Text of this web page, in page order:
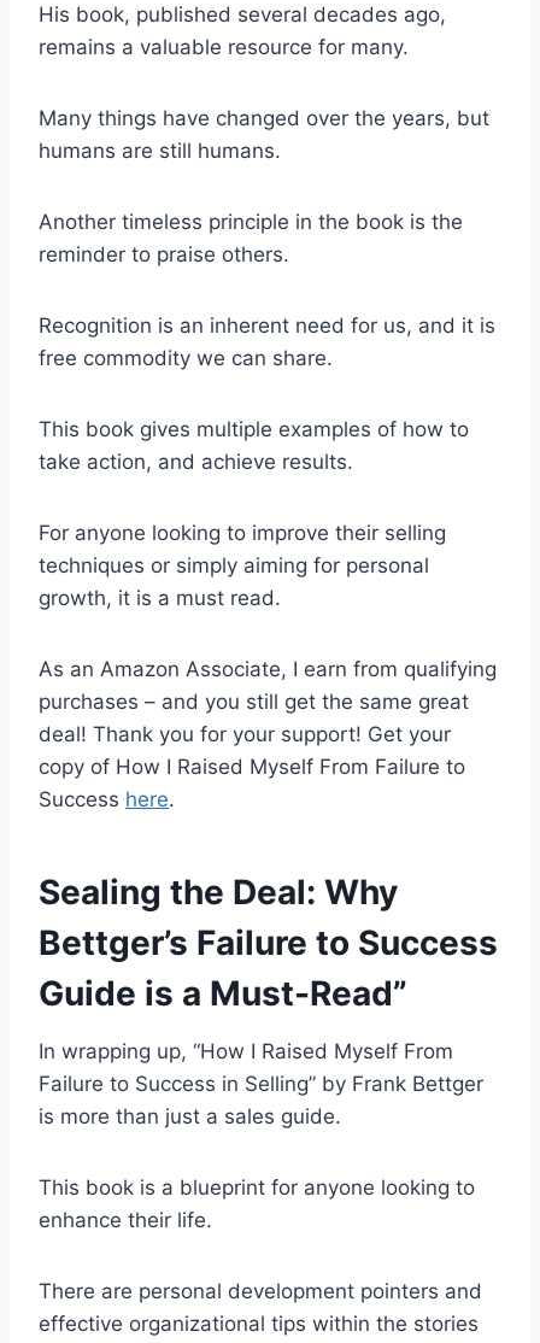
His book, published several decades ago,
remains a valuable resource for many.
Many things have changed over the years, but
humans are still humans.
Another timeless principle in the book is the
reminder to praise others.
Recognition is an inherent need for us, and it is
free commodity we can share.
This book gives multiple examples of how to
take action, and achieve results.
For anyone looking to improve their selling
techniques or simply aiming for personal
growth, it is a must read.
As an Amazon Associate, I earn from qualifying
purchases – and you still get the same great
deal! Thank you for your support! Get your
copy of How I Raised Myself From Failure to
Success here.
Sealing the Deal: Why
Bettger’s Failure to Success
Guide is a Must-Read”
In wrapping up, “How I Raised Myself From
Failure to Success in Selling” by Frank Bettger
is more than just a sales guide.
This book is a blueprint for anyone looking to
enhance their life.
There are personal development pointers and
effective organizational tips within the stories